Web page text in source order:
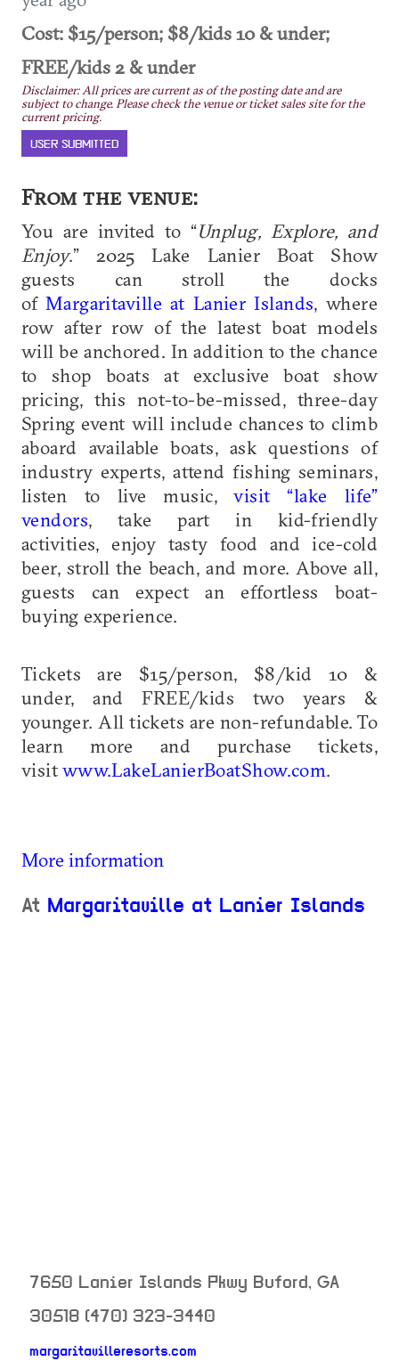
Cost: $15/person; $8/kids 10 & under;
FREE/kids 2 & under
Disclaimer: All prices are current as of the posting date and are
subject to change. Please check the venue or ticket sales site for the
current pricing.
USER SUBMITTED
From the venue:
You are invited to “Unplug, Explore, and
Enjoy.” 2025 Lake Lanier Boat Show
guests can stroll the docks
of Margaritaville at Lanier Islands, where
row after row of the latest boat models
will be anchored. In addition to the chance
to shop boats at exclusive boat show
pricing, this not-to-be-missed, three-day
Spring event will include chances to climb
aboard available boats, ask questions of
industry experts, attend fishing seminars,
listen to live music,visit “lake life”
vendors, take part in kid-friendly
activities, enjoy tasty food and ice-cold
beer, stroll the beach, and more. Above all,
guests can expect an effortless boat-
buying experience.
Tickets are $15/person, $8/kid 10 &
under, and FREE/kids two years &
younger. All tickets are non-refundable. To
learn more and purchase tickets,
visitwww.LakeLanierBoatShow.com.
More information
At Margaritaville at Lanier Islands
7650 Lanier Islands Pkwy Buford, GA
30518 (470) 323-3440
margaritavilleresorts.com